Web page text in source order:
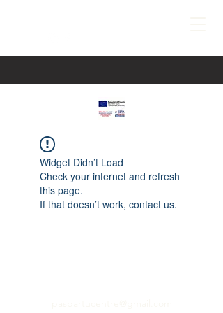
Widget Didn’t Load
Check your internet and refresh
this page.
If that doesn’t work, contact us.